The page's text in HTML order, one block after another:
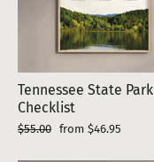
Tennessee State Park
Checklist
Regular
$55.00 Sale
from $46.95